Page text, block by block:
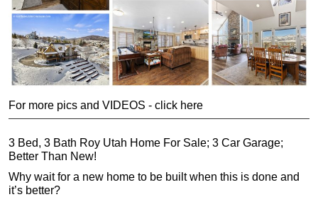
For more pics and VIDEOS - click here
3 Bed, 3 Bath Roy Utah Home For Sale; 3 Car Garage;
Better Than New!
Why wait for a new home to be built when this is done and
it’s better?